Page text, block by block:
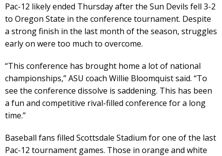
Pac-12 likely ended Thursday after the Sun Devils fell 3-2
to Oregon State in the conference tournament. Despite
a strong finish in the last month of the season, struggles
early on were too much to overcome.
“This conference has brought home a lot of national
championships,” ASU coach Willie Bloomquist said. “To
see the conference dissolve is saddening. This has been
a fun and competitive rival-filled conference for a long
time.”
Baseball fans filled Scottsdale Stadium for one of the last
Pac-12 tournament games. Those in orange and white